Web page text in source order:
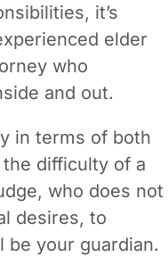
it’s
elder
who
and out.
in terms of both
difficulty of a
who does not
desires, to
be your guardian.